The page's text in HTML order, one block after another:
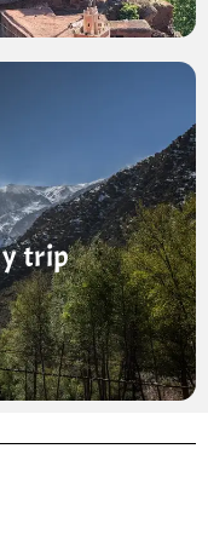
trip
trip
Ourika Valley ·
· See the
· Perfect